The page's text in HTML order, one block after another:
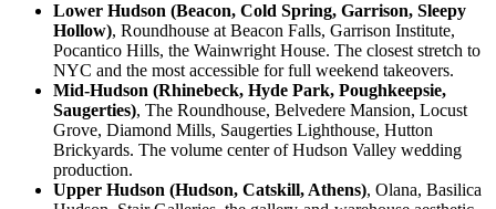
Lower Hudson (Beacon, Cold Spring, Garrison, Sleepy
Hollow), Roundhouse at Beacon Falls, Garrison Institute,
Pocantico Hills, the Wainwright House. The closest stretch to
NYC and the most accessible for full weekend takeovers.
Mid-Hudson (Rhinebeck, Hyde Park, Poughkeepsie,
Saugerties), The Roundhouse, Belvedere Mansion, Locust
Grove, Diamond Mills, Saugerties Lighthouse, Hutton
Brickyards. The volume center of Hudson Valley wedding
production.
Upper Hudson (Hudson, Catskill, Athens), Olana, Basilica